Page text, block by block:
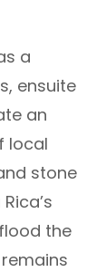
a
ensuite
an
local
stone
the